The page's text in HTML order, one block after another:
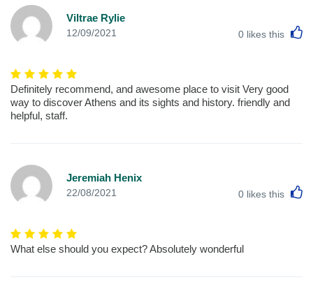
Viltrae Rylie
12/09/2021 0 likes this
Definitely recommend, and awesome place to visit Very good
way to discover Athens and its sights and history. friendly and
helpful, staff.
Jeremiah Henix
22/08/2021 0 likes this
What else should you expect? Absolutely wonderful